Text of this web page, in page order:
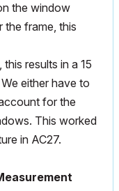
the window
the frame, this
results in a 15
either have to
for the
This worked
in AC27.